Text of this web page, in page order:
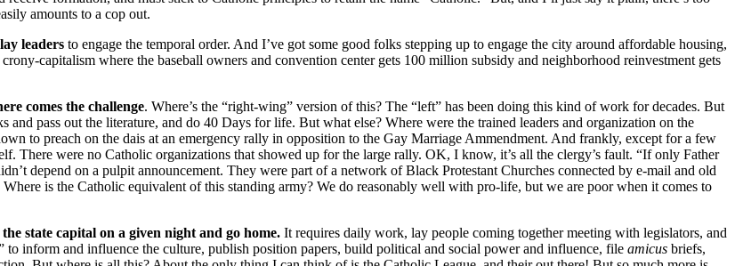
amounts to a cop out.
leaders to engage the temporal order. And I’ve got some good folks stepping up to engage the city around affordable housing,
capitalism where the baseball owners and convention center gets 100 million subsidy and neighborhood reinvestment gets
comes the challenge. Where’s the “right-wing” version of this? The “left” has been doing this kind of work for decades. But
pass out the literature, and do 40 Days for life. But what else? Where were the trained leaders and organization on the
to preach on the dais at an emergency rally in opposition to the Gay Marriage Ammendment. And frankly, except for a few
There were no Catholic organizations that showed up for the large rally. OK, I know, it’s all the clergy’s fault. “If only Father
depend on a pulpit announcement. They were part of a network of Black Protestant Churches connected by e-mail and old
is the Catholic equivalent of this standing army? We do reasonably well with pro-life, but we are poor when it comes to
state capital on a given night and go home. It requires daily work, lay people coming together meeting with legislators, and
inform and influence the culture, publish position papers, build political and social power and influence, file amicus briefs,